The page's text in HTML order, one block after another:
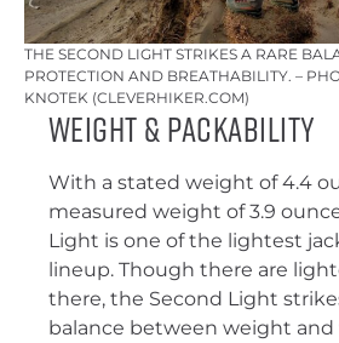
THE SECOND LIGHT STRIKES A RARE
PROTECTION AND BREATHABILITY. –
KNOTEK (CLEVERHIKER.COM)
Weight & Packability
With a stated weight of 4.4
measured weight of 3.9
Light is one of the lightest
lineup. Though there are
there, the Second Light
balance between weight